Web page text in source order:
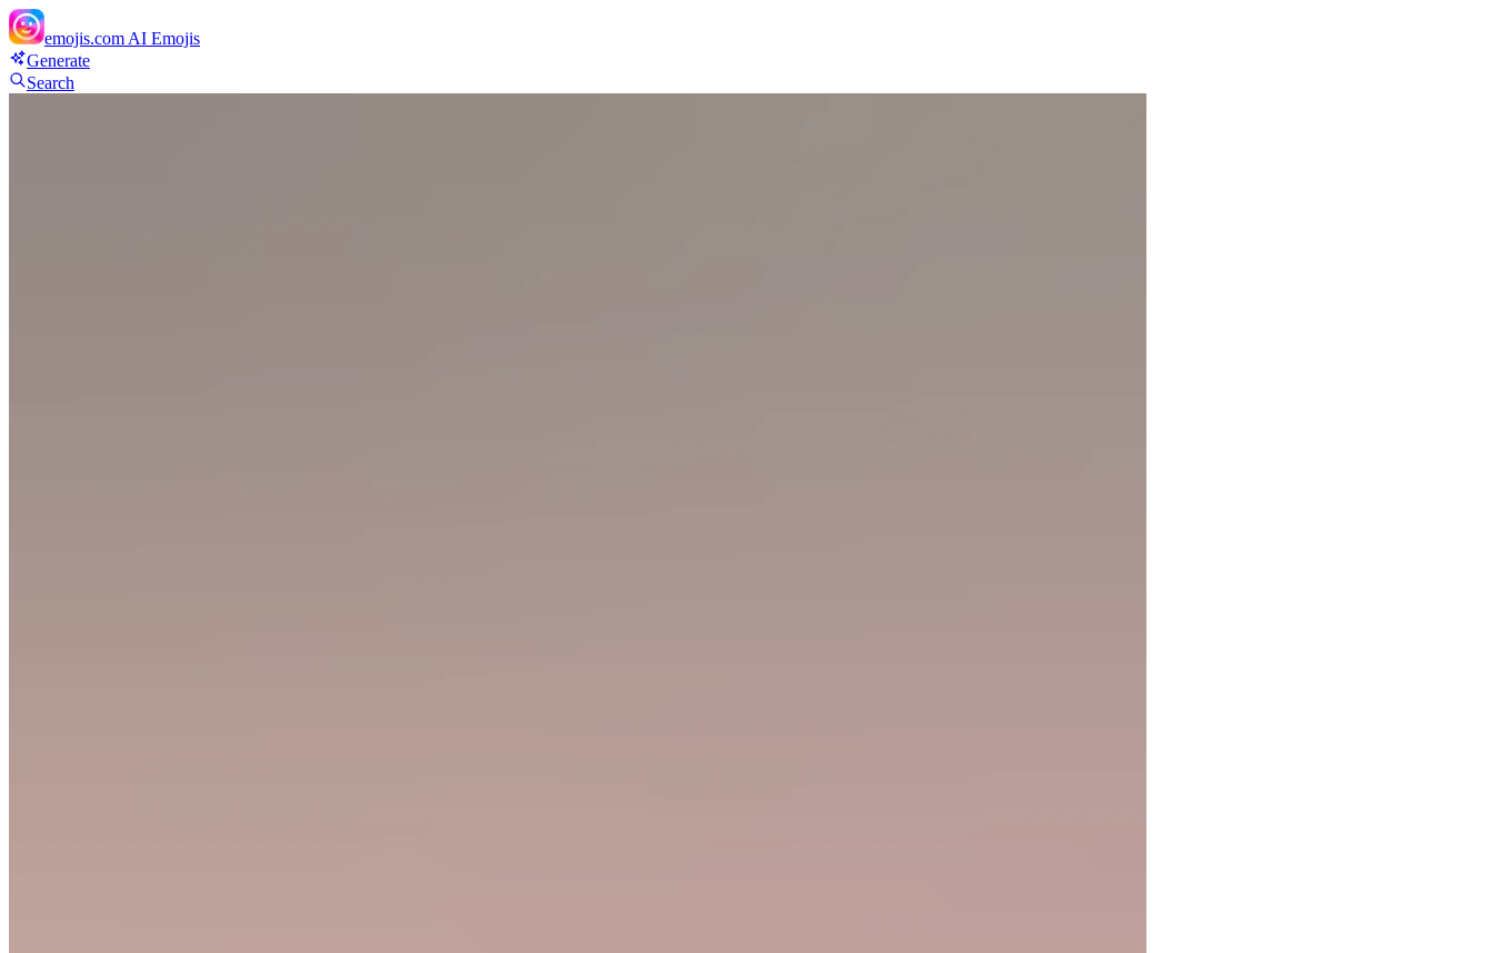
emojis.com AI Emojis
Generate
Search